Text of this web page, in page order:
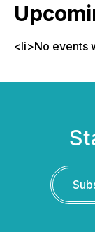
<li>No events